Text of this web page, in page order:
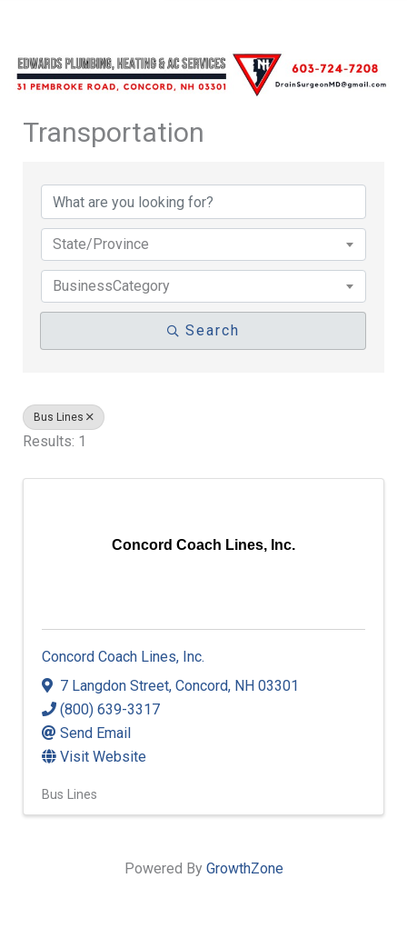
Transportation
State/Province
BusinessCategory
Search
Bus Lines
Results: 1
Concord Coach Lines, Inc.
Concord Coach Lines, Inc.
7 Langdon Street, Concord, NH 03301
(800) 639-3317
Send Email
Visit Website
Bus Lines
Powered By GrowthZone